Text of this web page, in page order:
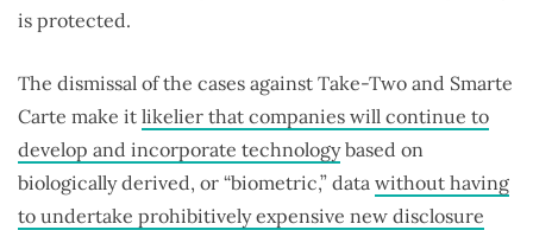
is protected.
The dismissal of the cases against Take-Two and Smarte
Carte make it likelier that companies will continue to
develop and incorporate technologybased on
biologically derived, or “biometric,” data without having
to undertake prohibitively expensive new disclosure